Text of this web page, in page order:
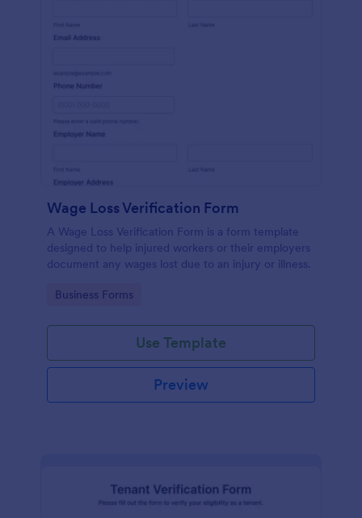
Wage Loss Verification Form
A Wage Loss Verification Form is a form template
designed to help injured workers or their employers
document any wages lost due to an injury or illness.
Go to Category:
Business Forms
Use Template
Preview